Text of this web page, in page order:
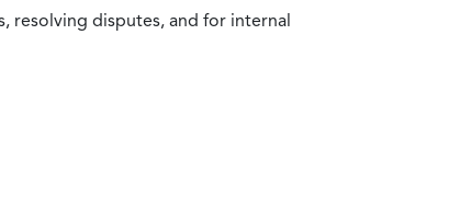
resolving disputes, and for internal